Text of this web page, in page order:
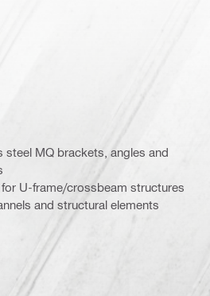
steel MQ brackets, angles and
U-frame/crossbeam structures
and structural elements